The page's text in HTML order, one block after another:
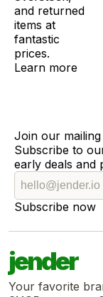
and returned
items at
fantastic
prices.
Learn more
Join our mailing
Subscribe to
early deals and
Subscribe now
jender
Your favorite